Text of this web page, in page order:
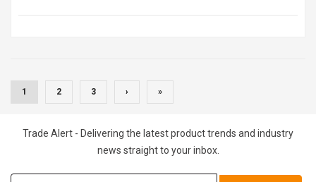
1 (CURRENT)
2 3 › »
Trade Alert - Delivering the latest product trends and industry
news straight to your inbox.